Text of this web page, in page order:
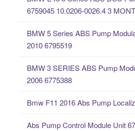
6759045 10.0206-0026.4 3
BMW 5 Series ABS Pump
2010 6795519
BMW 3 SERIES ABS Pump
2006 6775388
Bmw F11 2016 Abs Pump
Abs Pump Control Module Unit